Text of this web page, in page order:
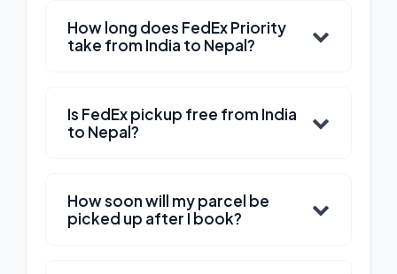
How long does FedEx Priority
take from India to Nepal?
Is FedEx pickup free from India
to Nepal?
How soon will my parcel be
picked up after I book?